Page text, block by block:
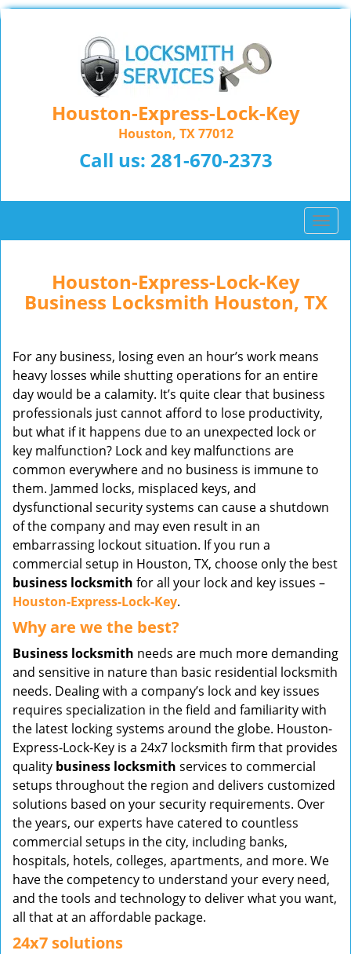
Houston-Express-Lock-Key
Houston, TX 77012
Call us: 281-670-2373
T
o
e
g
a
Houston-Express-Lock-Key
Business Locksmith Houston, TX
For any business, losing even an hour’s work means
heavy losses while shutting operations for an entire
day would be a calamity. It’s quite clear that business
professionals just cannot afford to lose productivity,
but what if it happens due to an unexpected lock or
key malfunction? Lock and key malfunctions are
common everywhere and no business is immune to
them. Jammed locks, misplaced keys, and
dysfunctional security systems can cause a shutdown
of the company and may even result in an
embarrassing lockout situation. If you run a
commercial setup in Houston, TX, choose only the best
business locksmith for all your lock and key issues –
Houston-Express-Lock-Key.
Why are we the best?
Business locksmith needs are much more demanding
and sensitive in nature than basic residential locksmith
needs. Dealing with a company’s lock and key issues
requires specialization in the field and familiarity with
the latest locking systems around the globe. Houston-
Express-Lock-Key is a 24x7 locksmith firm that provides
quality business locksmith services to commercial
setups throughout the region and delivers customized
solutions based on your security requirements. Over
the years, our experts have catered to countless
commercial setups in the city, including banks,
hospitals, hotels, colleges, apartments, and more. We
have the competency to understand your every need,
and the tools and technology to deliver what you want,
all that at an affordable package.
24x7 solutions